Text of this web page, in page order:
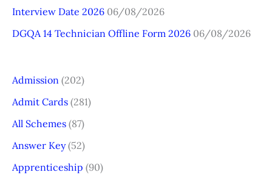
Interview Date 2026 06/08/2026
DGQA 14 Technician Offline Form 2026 06/08/2026
Admission (202)
Admit Cards (281)
All Schemes (87)
Answer Key(52)
Apprenticeship (90)